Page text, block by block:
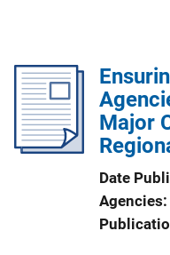
Major
Date
Agencies